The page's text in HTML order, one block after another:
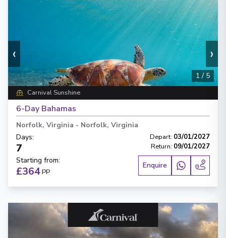
‹ ›
1/ 5
Carnival Sunshine
6-Day Bahamas
Norfolk, Virginia - Norfolk, Virginia
Days:
7
Depart: 03/01/2027
Return: 09/01/2027
Starting from:
£364PP
Enquire